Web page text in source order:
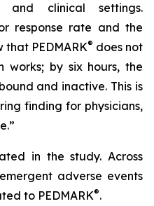
and clinical settings.
response rate and the
PEDMARK® does not
works; by six hours, the
and inactive. This is
finding for physicians,
in the study. Across
adverse events
to PEDMARK®.